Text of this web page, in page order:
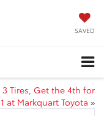
SAVED
3 Tires, Get the 4th for
at Markquart Toyota »